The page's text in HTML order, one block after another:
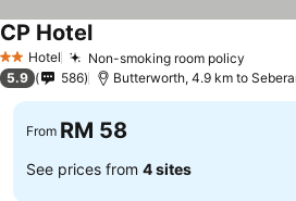
2 StarsHotel Non-smoking room policy
CP Hotel
5.9 586 Butterworth, 4.9 km to
From RM 58
See prices from 4 sites